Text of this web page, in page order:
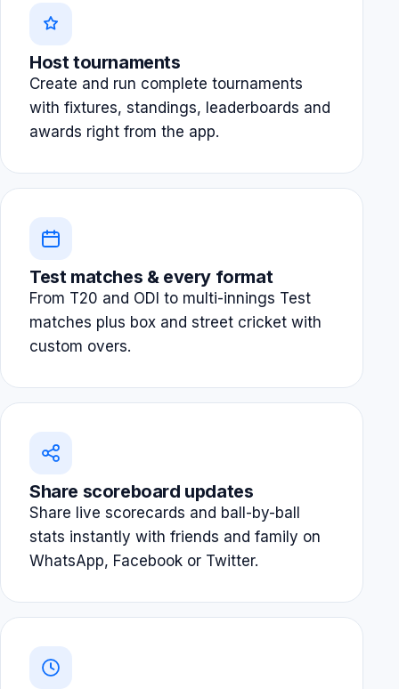
Host tournaments
Create and run complete tournaments
with fixtures, standings, leaderboards and
awards right from the app.
Test matches & every format
From T20 and ODI to multi-innings Test
matches plus box and street cricket with
custom overs.
Share scoreboard updates
Share live scorecards and ball-by-ball
stats instantly with friends and family on
WhatsApp, Facebook or Twitter.